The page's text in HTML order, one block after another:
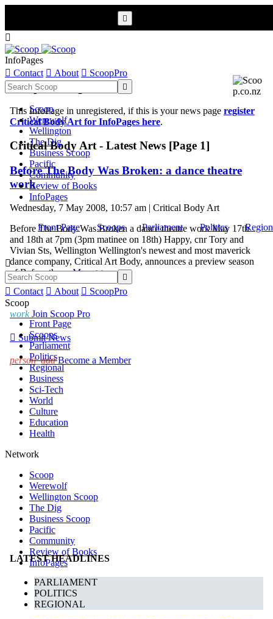

InfoPages
 Contact  About  ScoopPro

Scoop
Werewolf
Wellington
The Dig
Business Scoop
Pacific
Community
Review of Books
InfoPages
Front Page Scoops Parliament Politics


 Contact  About  ScoopPro
Scoop
Front Page
Scoops
Parliament
Politics
Regional
Business
Sci-Tech
World
Culture
Education
Health
Network
Scoop
Werewolf
Wellington Scoop
The Dig
Business Scoop
Pacific
Community
Review of Books
InfoPages
Scoop InfoPages
This InfoPage in unregistered, if this is your news page register
Critical Body Art for InfoPages here.
Critical Body Art - Latest News [Page 1]
Before The Body Was Broken: a dance theatre
work
Wednesday, 7 May 2008, 10:57 am | Critical Body Art
Before The Body Was Broken a dance theatre work May 17th
and 18th at 7pm (3pm matinee on 18th) Happy, cnr Tory and
Vivian Sts, Wellington Wellington's newest and most maverick
dance company, Critical Art Body, announces a preview season
of Before the ...More >>
work Join Scoop Pro
 Submit News
person_add Become a Member
LATEST HEADLINES
PARLIAMENT
POLITICS
REGIONAL
